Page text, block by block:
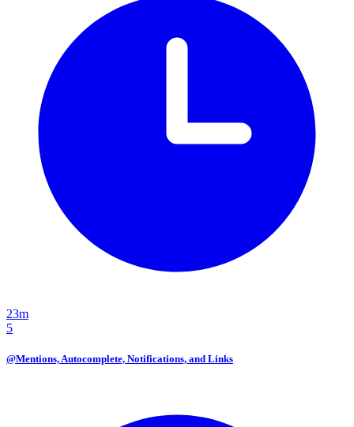
23m
5
@Mentions, Autocomplete, Notifications, and Links